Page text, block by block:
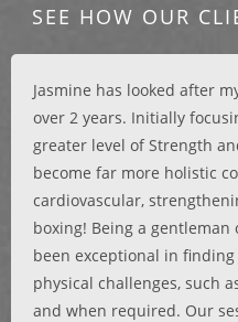
SEE HOW OUR
Jasmine has looked after
over 2 years. Initially
greater level of Strength
become far more holistic
cardiovascular,
boxing! Being a gentleman
been exceptional in finding
physical challenges, such
and when required. Our